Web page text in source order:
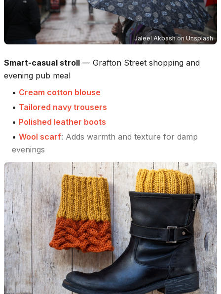
Jaleel Akbashon Unsplash
Smart-casual stroll — Grafton Street shopping and
evening pub meal
• Cream cotton blouse
• Tailored navy trousers
• Polished leather boots
• Wool scarf: Adds warmth and texture for damp
evenings